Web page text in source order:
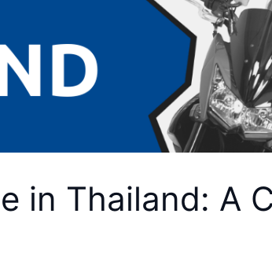
in Thailand: A